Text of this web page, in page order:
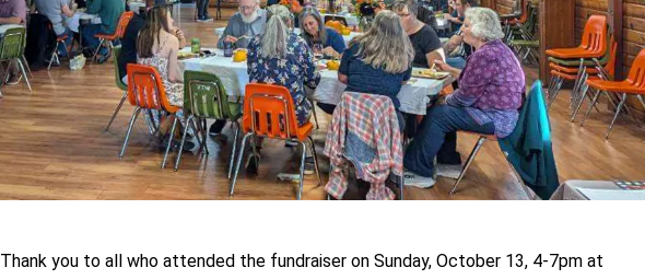
Thank you to all who attended the fundraiser on Sunday, October 13, 4-7pm at